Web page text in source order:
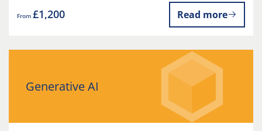
From £1,200 Read more
Generative AI